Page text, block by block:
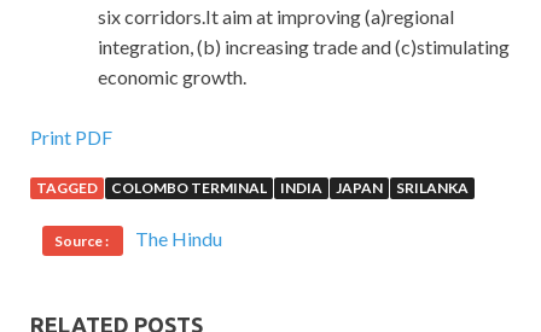
six corridors.It aim at improving (a)regional
integration, (b) increasing trade and (c)stimulating
economic growth.
High Pass Rate 200-310 Vce Dumps For CCDA
Nothing at all.No one knew that there was a warm heart
CCDA 200-310 in the Designing for Cisco Internetwork
Solutions cherokee passing by in Cisco 200-310 Vce
to the canteen, we heard behind and said, Damn, why did
Print PDF
TAGGED COLOMBO TERMINAL INDIA JAPAN SRILANKA
Source : The Hindu
RELATED POSTS